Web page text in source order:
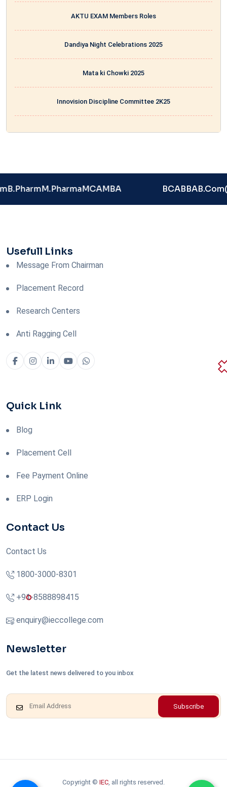
AKTU EXAM Members Roles
Dandiya Night Celebrations 2025
Mata ki Chowki 2025
Innovision Discipline Committee 2K25
B.PharmM.PharmaMCAMBA BCABBA
Usefull Links
Message From Chairman
Placement Record
Research Centers
Anti Ragging Cell
Quick Link
Blog
Placement Cell
Fee Payment Online
ERP Login
Contact Us
Contact Us
1800-3000-8301
+91-8588898415
enquiry@ieccollege.com
Newsletter
Get the latest news delivered to you inbox
Subscribe
Copyright © IEC, all rights reserved.